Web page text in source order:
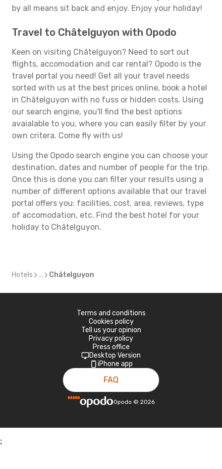
by all means sit back and enjoy. Enjoy your holiday!
Travel to Châtelguyon with Opodo
Keen on visiting Châtelguyon? Need to sort out
flights, accomodation and car rental? Opodo is the
travel portal you need! Get all your travel needs
sorted with us at the best prices online, book a hotel
in Châtelguyon with no fuss or hidden costs. Using
our search engine, you'll find the best options
avaialable to you, where you can easily filter by your
own critera. Come fly with us!
Using the Opodo search engine you can choose your
destination, dates and number of people for the trip.
Once this is done you can filter your results using a
number of different options available that our travel
portal offers you: facilities, cost, area, reviews, type
of accomodation, etc. Find the best hotel for your
holiday to Châtelguyon.
Hotels ... Châtelguyon
Terms and conditions
Cookies policy
Tell us your opinion
Privacy policy
Press office
Desktop Version
iPhone app
FAQ
Opodo © 2026
;